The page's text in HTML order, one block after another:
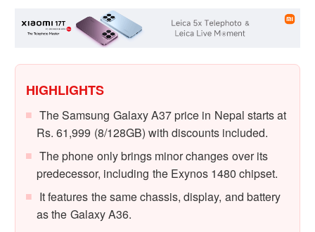
HIGHLIGHTS
The Samsung Galaxy A37 price in Nepal starts at
Rs. 61,999 (8/128GB) with discounts included.
The phone only brings minor changes over its
predecessor, including the Exynos 1480 chipset.
It features the same chassis, display, and battery
as the Galaxy A36.